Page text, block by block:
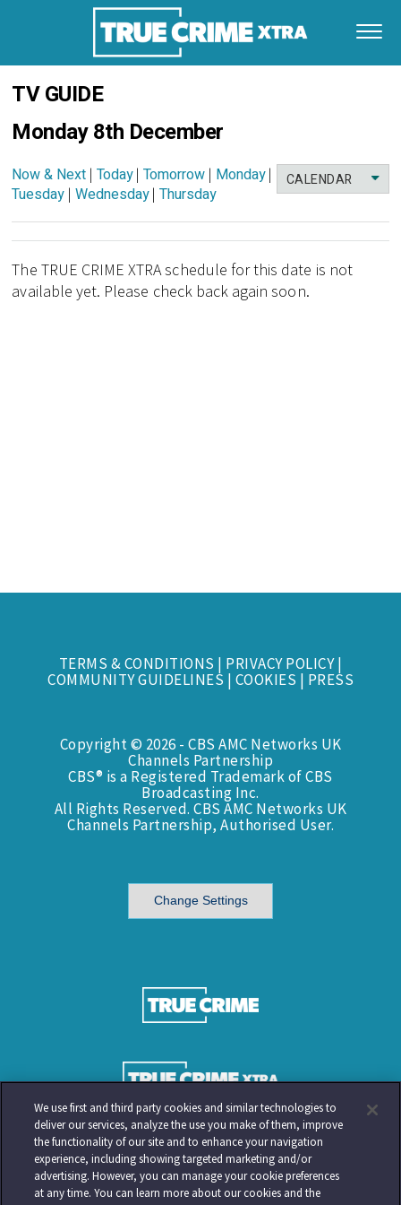
TV GUIDE
Monday 8th December
CALENDAR
Now & Next | Today|Tomorrow | Monday|
Tuesday | Wednesday|Thursday
The TRUE CRIME XTRA schedule for this date is not
available yet. Please check back again soon.
TERMS & CONDITIONS | PRIVACY POLICY|
COMMUNITY GUIDELINES | COOKIES | PRESS
Copyright © 2026 - CBS AMC Networks UK
Channels Partnership
CBS® is a Registered Trademark of CBS
Broadcasting Inc.
All Rights Reserved. CBS AMC Networks UK
Channels Partnership, Authorised User.
Change Settings
We use first and third party cookies and similar technologies to
deliver our services, analyze the use you make of them, improve
the functionality of our site and to enhance your navigation
experience, including showing targeted marketing and/or
advertising. However, you can manage your cookie preferences
at any time. You can learn more about our cookies and the